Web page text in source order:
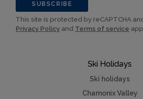
Ski Holidays
Ski holidays
Chamonix Valley
SUBSCRIBE
This site is protected by reCAPTCHA
Privacy Policy and Terms of service